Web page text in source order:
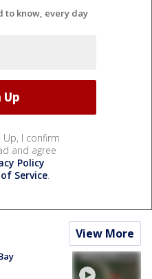
to know, every day
Up, I confirm
and agree
Policy
Service.
View More